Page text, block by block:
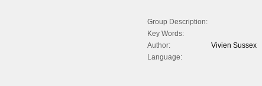
Group Description:
Key Words:
Author:
Vivien Sussex
Language: